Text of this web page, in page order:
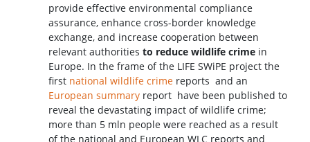
provide effective environmental compliance
assurance, enhance cross-border knowledge
exchange, and increase cooperation between
relevant authorities to reduce wildlife crime in
Europe. In the frame of the LIFE SWiPE project the
first national wildlife crime reports and an
European summary report have been published to
reveal the devastating impact of wildlife crime;
more than 5 mln people were reached as a result
of the national and European WLC reports and